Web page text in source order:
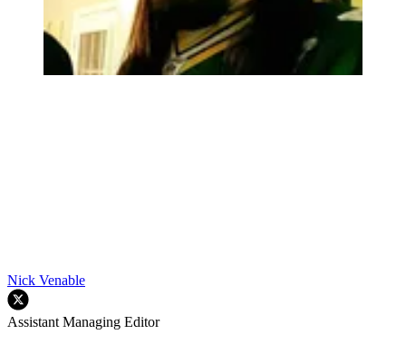
Nick Venable
Assistant Managing Editor